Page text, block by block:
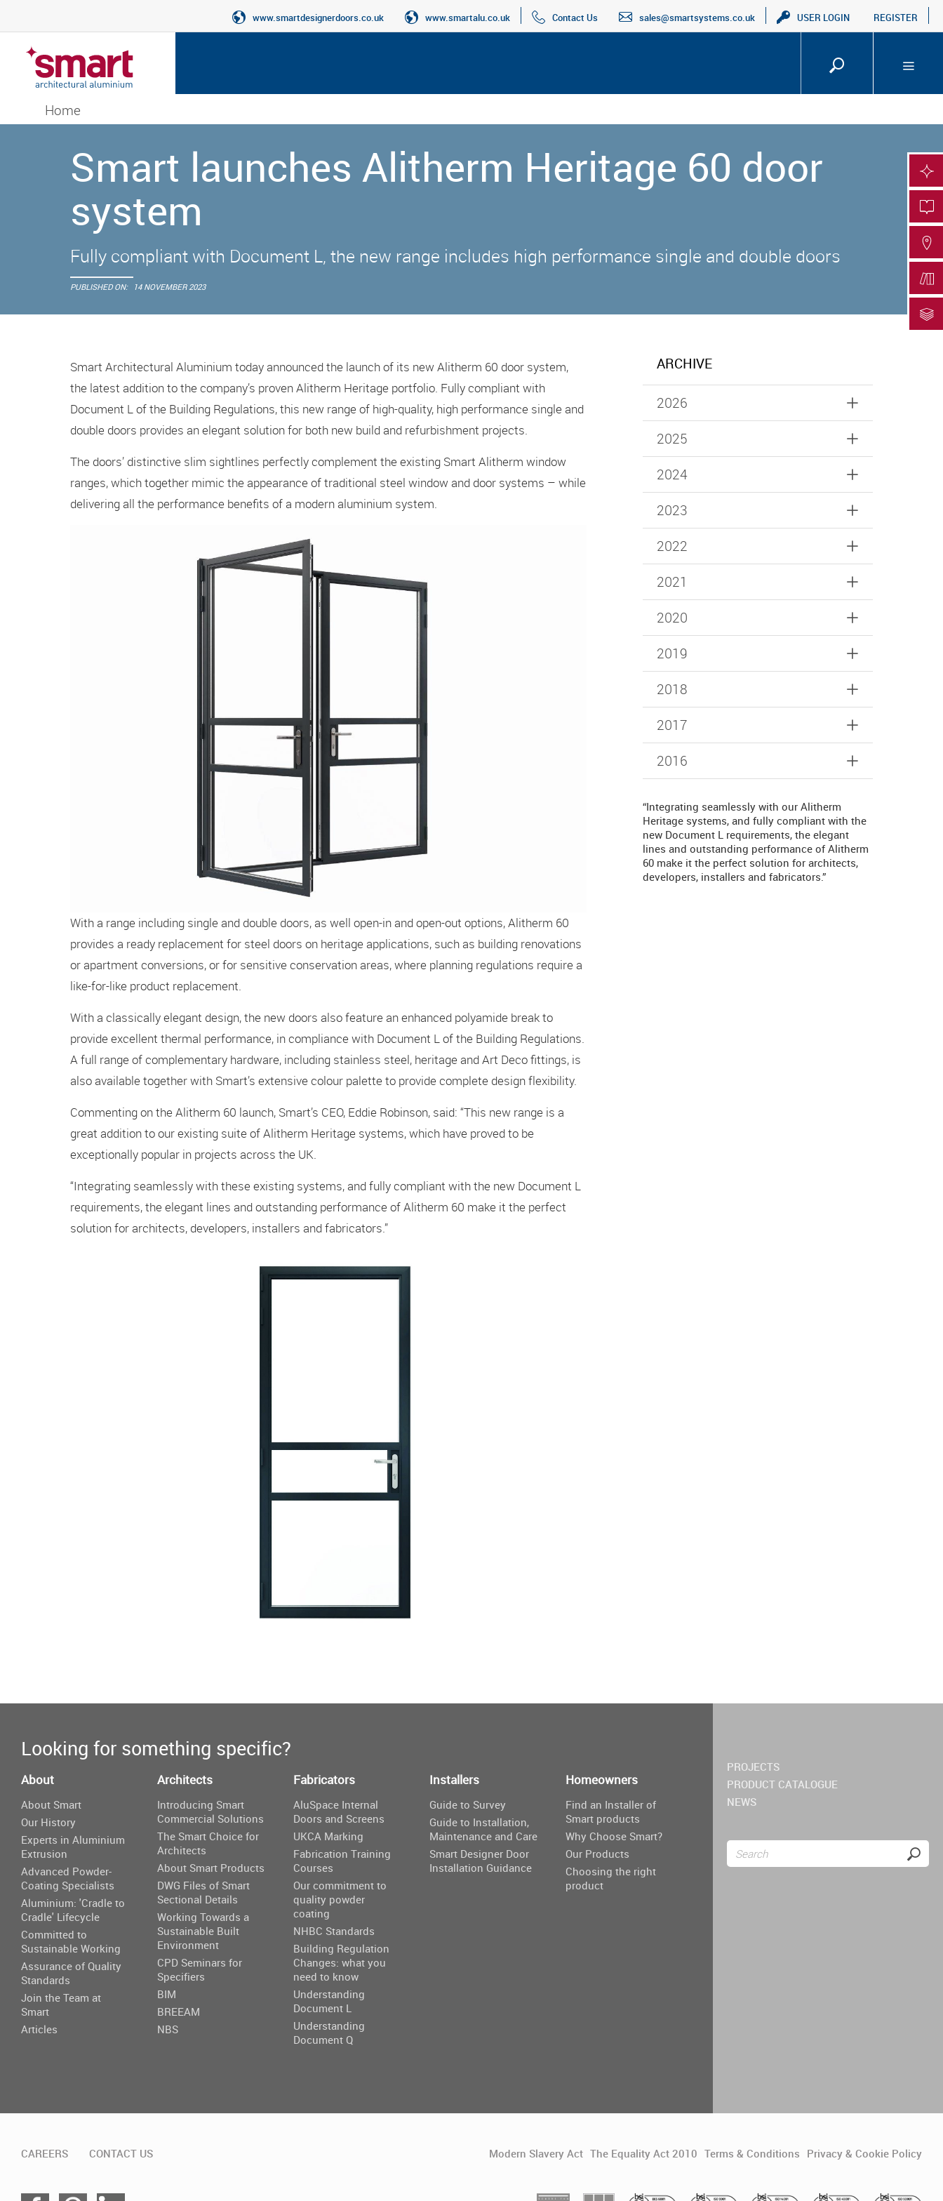
www.smartdesignerdoors.co.uk www.smartalu.co.uk Contact Us sales@smartsystems.co.uk USER LOGIN REGISTER
Home
Smart launches Alitherm Heritage 60 door
system
Fully compliant with Document L, the new range includes high performance single and double doors
PUBLISHED ON: 14 NOVEMBER 2023
Smart Architectural Aluminium today announced the launch of its new Alitherm 60 door system,
the latest addition to the company’s proven Alitherm Heritage portfolio. Fully compliant with
Document L of the Building Regulations, this new range of high-quality, high performance single and
double doors provides an elegant solution for both new build and refurbishment projects.
The doors’ distinctive slim sightlines perfectly complement the existing Smart Alitherm window
ranges, which together mimic the appearance of traditional steel window and door systems – while
delivering all the performance benefits of a modern aluminium system.
With a range including single and double doors, as well open-in and open-out options, Alitherm 60
provides a ready replacement for steel doors on heritage applications, such as building renovations
or apartment conversions, or for sensitive conservation areas, where planning regulations require a
like-for-like product replacement.
With a classically elegant design, the new doors also feature an enhanced polyamide break to
provide excellent thermal performance, in compliance with Document L of the Building Regulations.
A full range of complementary hardware, including stainless steel, heritage and Art Deco fittings, is
also available together with Smart’s extensive colour palette to provide complete design flexibility.
Commenting on the Alitherm 60 launch, Smart’s CEO, Eddie Robinson, said: “This new range is a
great addition to our existing suite of Alitherm Heritage systems, which have proved to be
exceptionally popular in projects across the UK.
“Integrating seamlessly with these existing systems, and fully compliant with the new Document L
requirements, the elegant lines and outstanding performance of Alitherm 60 make it the perfect
solution for architects, developers, installers and fabricators.”
ARCHIVE
2026
2025
2024
2023
2022
2021
2020
2019
2018
2017
2016
“Integrating seamlessly with our Alitherm
Heritage systems, and fully compliant with the
new Document L requirements, the elegant
lines and outstanding performance of Alitherm
60 make it the perfect solution for architects,
developers, installers and fabricators.”
Looking for something specific?
About
About Smart
Our History
Experts in Aluminium
Extrusion
Advanced Powder-
Coating Specialists
Aluminium: 'Cradle to
Cradle' Lifecycle
Committed to
Sustainable Working
Assurance of Quality
Standards
Join the Team at
Smart
Articles
Architects
Introducing Smart
Commercial Solutions
The Smart Choice for
Architects
About Smart Products
DWG Files of Smart
Sectional Details
Working Towards a
Sustainable Built
Environment
CPD Seminars for
Specifiers
BIM
BREEAM
NBS
Fabricators
AluSpace Internal
Doors and Screens
UKCA Marking
Fabrication Training
Courses
Our commitment to
quality powder
coating
NHBC Standards
Building Regulation
Changes: what you
need to know
Understanding
Document L
Understanding
Document Q
Installers
Guide to Survey
Guide to Installation,
Maintenance and Care
Smart Designer Door
Installation Guidance
Homeowners
Find an Installer of
Smart products
Why Choose Smart?
Our Products
Choosing the right
product
PROJECTS
PRODUCT CATALOGUE
NEWS
CAREERS CONTACT US Modern Slavery Act The Equality Act 2010 Terms & Conditions Privacy & Cookie Policy